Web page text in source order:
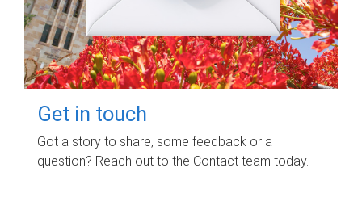
Get in touch
Got a story to share, some feedback or a
question? Reach out to the Contact team today.